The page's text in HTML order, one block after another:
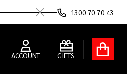
Close
1300 70 70 43
ACCOUNT GIFTS